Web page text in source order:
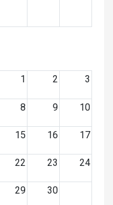
1
2 3
8 9 10
15 16 17
22 23 24
29 30